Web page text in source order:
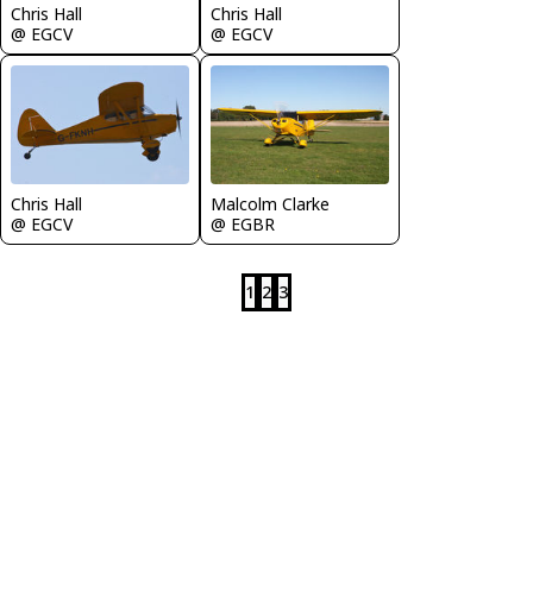
Chris Hall
@ EGCV
Chris Hall
@ EGCV
Chris Hall
@ EGCV
Malcolm Clarke
@ EGBR
1 2 3